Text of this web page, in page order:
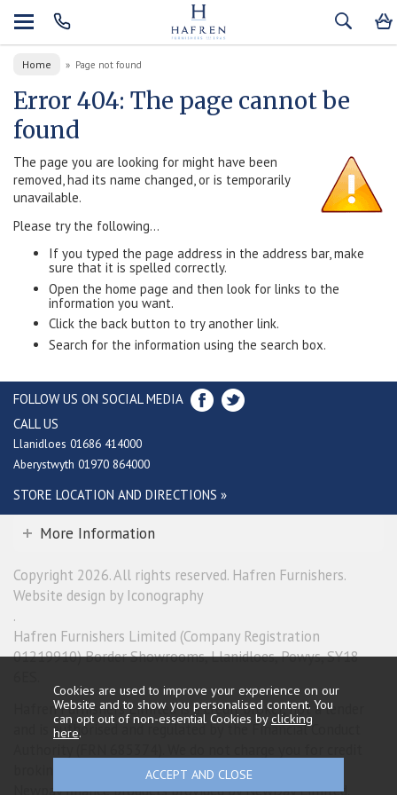
Home » Page not found
Error 404: The page cannot be
found
The page you are looking for might have been
removed, had its name changed, or is temporarily
unavailable.
Please try the following...
If you typed the page address in the address bar, make
sure that it is spelled correctly.
Open the home page and then look for links to the
information you want.
Click the back button to try another link.
Search for the information using the search box.
FOLLOW US ON SOCIAL MEDIA
CALL US
Llanidloes 01686 414000
Aberystwyth 01970 864000
STORE LOCATION AND DIRECTIONS »
More Information
Copyright 2026. All rights reserved. Hafren Furnishers.
Website design by Iconography
.
Hafren Furnishers Limited (Company Registration
01219910) Border Showrooms, Llanidloes, Powys, SY18
Hafren Furnishers Limited is a credit broker, not a lender
and is authorised and regulated by the Financial Conduct
broking services. We will introduce you exclusively to
Newpay finance products provided by NewDay Limited.
Cookies are used to improve your experience on our
Website and to show you personalised content. You
can opt out of non-essential Cookies byclicking
here.